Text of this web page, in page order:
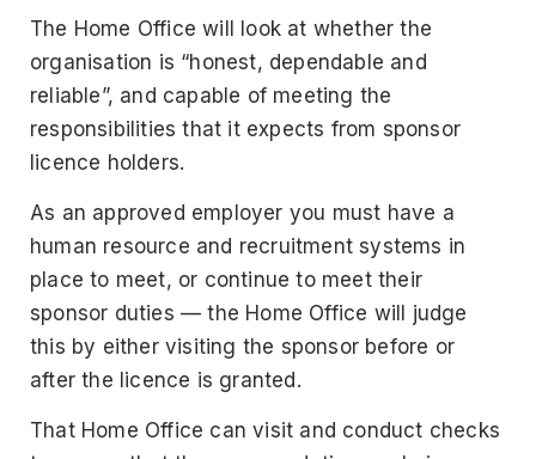
The Home Office will look at whether the
organisation is “honest, dependable and
reliable”, and capable of meeting the
responsibilities that it expects from sponsor
licence holders.
As an approved employer you must have a
human resource and recruitment systems in
place to meet, or continue to meet their
sponsor duties — the Home Office will judge
this by either visiting the sponsor before or
after the licence is granted.
That Home Office can visit and conduct checks